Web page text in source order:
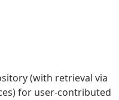
(with retrieval via
for user-contributed